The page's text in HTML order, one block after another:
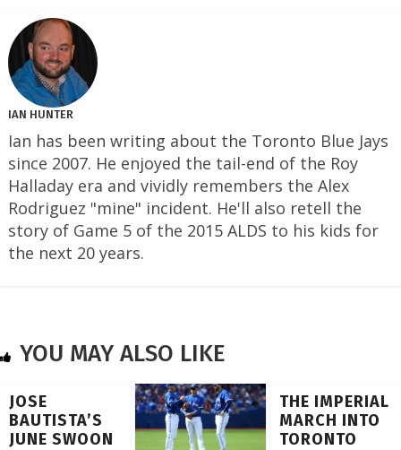
IAN HUNTER
Ian has been writing about the Toronto Blue Jays
since 2007. He enjoyed the tail-end of the Roy
Halladay era and vividly remembers the Alex
Rodriguez "mine" incident. He'll also retell the
story of Game 5 of the 2015 ALDS to his kids for
the next 20 years.
YOU MAY ALSO LIKE
JOSE
BAUTISTA’S
JUNE SWOON
THE IMPERIAL
MARCH INTO
TORONTO